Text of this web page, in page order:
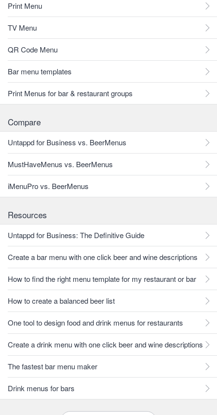
Print Menu
TV Menu
QR Code Menu
Bar menu templates
Print Menus for bar & restaurant groups
Compare
Untappd for Business vs. BeerMenus
MustHaveMenus vs. BeerMenus
iMenuPro vs. BeerMenus
Resources
Untappd for Business: The Definitive Guide
Create a bar menu with one click beer and wine descriptions
How to find the right menu template for my restaurant or bar
How to create a balanced beer list
One tool to design food and drink menus for restaurants
Create a drink menu with one click beer and wine descriptions
The fastest bar menu maker
Drink menus for bars